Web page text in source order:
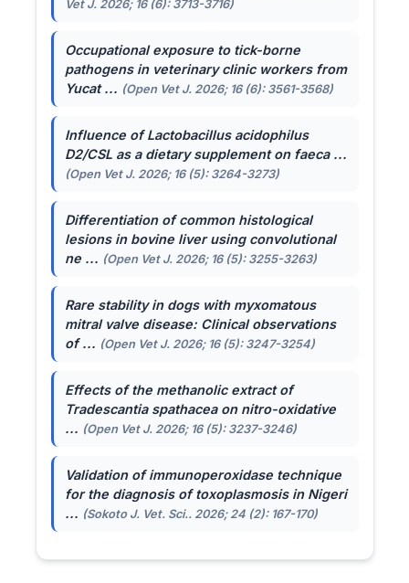
Vet J. 2026; 16 (6): 3713-3716)
Occupational exposure to tick-borne
pathogens in veterinary clinic workers from
Yucat ... (Open Vet J. 2026; 16 (6): 3561-3568)
Influence ofLactobacillus acidophilus
D2/CSL as a dietary supplement on faeca ...
(Open Vet J. 2026; 16 (5): 3264-3273)
Differentiation of common histological
lesions in bovine liver using convolutional
ne ... (Open Vet J. 2026; 16 (5): 3255-3263)
Rare stability in dogs with myxomatous
mitral valve disease: Clinical observations
of ... (Open Vet J. 2026; 16 (5): 3247-3254)
Effects of the methanolic extract of
Tradescantia spathaceaon nitro-oxidative
... (Open Vet J. 2026; 16 (5): 3237-3246)
Validation of immunoperoxidase technique
for the diagnosis of toxoplasmosis in Nigeri
... (Sokoto J. Vet. Sci.. 2026; 24 (2): 167-170)